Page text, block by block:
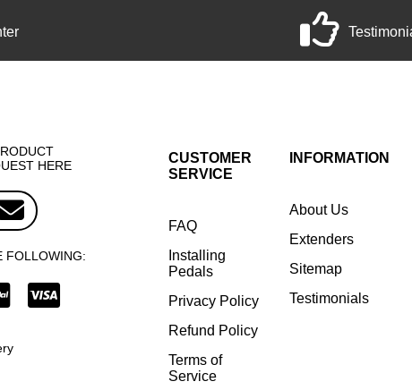
HERE
FOLLOWING:
CUSTOMER
SERVICE
FAQ
Installing
Pedals
Privacy Policy
Refund Policy
Terms of
Service
INFORMATION
About Us
Extenders
Sitemap
Testimonials